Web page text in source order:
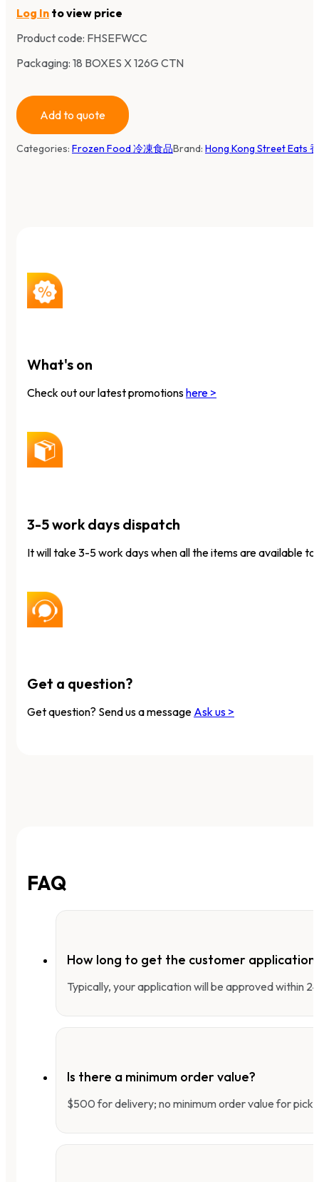
Log In to view price
Product code: FHSEFWCC
Packaging: 18 BOXES X 126G CTN
Add to quote
Categories: Frozen Food 冷凍食品Brand: Hong Kong Street Eats
What's on
Check out our latest promotionshere >
3-5 work days dispatch
It will take 3-5 work days when all the items are available to
Get a question?
Get question? Send us a message Ask us >
FAQ
How long to get the customer application
Typically, your application will be approved within
Is there a minimum order value?
$500 for delivery; no minimum order value for